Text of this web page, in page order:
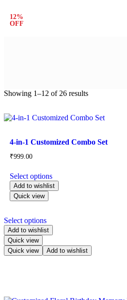
12%
OFF
Showing 1–12 of 26 results
4-in-1 Customized Combo Set
₹999.00
Select options
Add to wishlist
Quick view
Select options
Add to wishlist
Quick view
Quick view
Add to wishlist